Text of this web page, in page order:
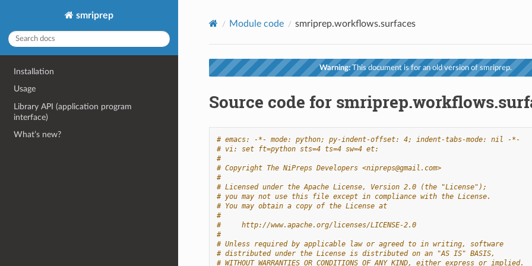
smriprep
Installation
Usage
Library API (application program
interface)
What’s new?
Module code smriprep.workflows.surfaces
Warning:This document is for an old version of smriprep.
Source code for
# emacs: -*- mode: python; py-indent-offset: 4; indent-tabs-mode: nil -*-
# vi: set ft=python sts=4 ts=4 sw=4 et:
#
# Copyright The NiPreps Developers <nipreps@gmail.com>
#
# Licensed under the Apache License, Version 2.0 (the "License");
# you may not use this file except in compliance with the License.
# You may obtain a copy of the License at
#
#     http://www.apache.org/licenses/LICENSE-2.0
#
# Unless required by applicable law or agreed to in writing, software
# distributed under the License is distributed on an "AS IS" BASIS,
# WITHOUT WARRANTIES OR CONDITIONS OF ANY KIND, either express or implied.